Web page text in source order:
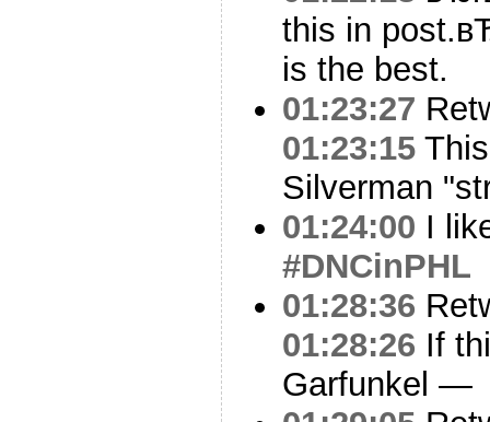
this in
is the best.
01:23:27
01:23:15
Silverman
01:24:00 I
#DNCinPHL
01:28:36
01:28:26 If
Garfunkel —